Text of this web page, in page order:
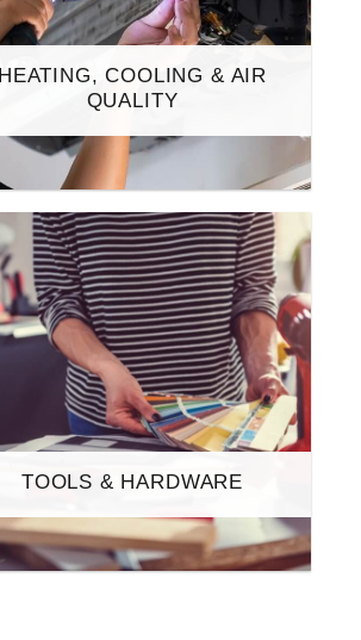
HEATING, COOLING & AIR
QUALITY
TOOLS & HARDWARE